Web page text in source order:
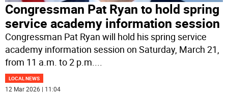
Congressman Pat Ryan to hold spring
service academy information session
Congressman Pat Ryan will hold his spring service
academy information session on Saturday, March 21,
from 11 a.m. to 2 p.m....
LOCAL NEWS
12 Mar 2026 | 11:04